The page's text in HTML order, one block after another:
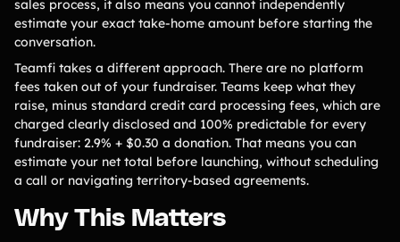
sales process, it also means you cannot independently
estimate your exact take-home amount before starting the
conversation.
Teamfi takes a different approach. There are no platform
fees taken out of your fundraiser. Teams keep what they
raise, minus standard credit card processing fees, which are
charged clearly disclosed and 100% predictable for every
fundraiser: 2.9% + $0.30 a donation. That means you can
estimate your net total before launching, without scheduling
a call or navigating territory-based agreements.
Why This Matters